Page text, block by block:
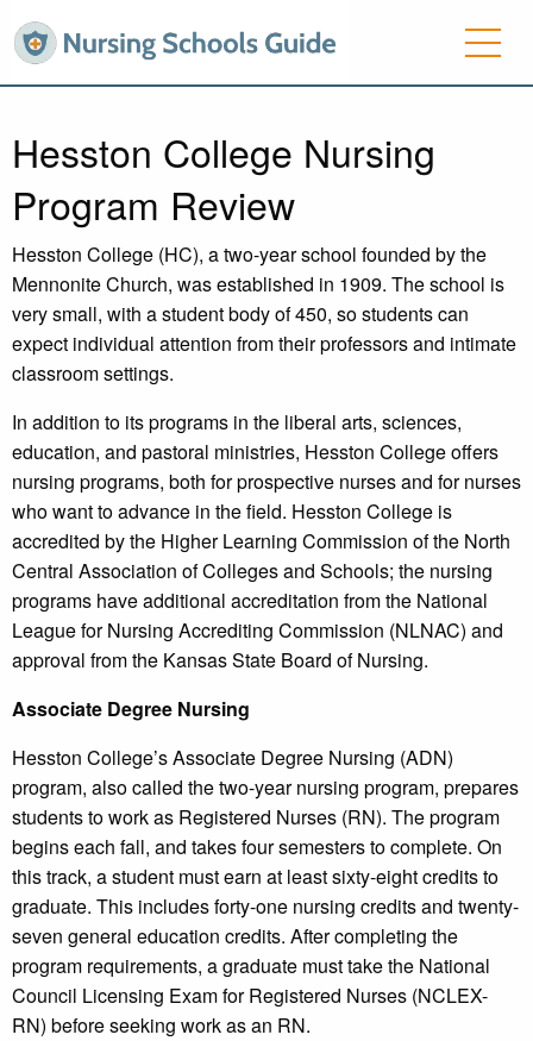
Hesston College Nursing
Program Review
Hesston College (HC), a two-year school founded by the
Mennonite Church, was established in 1909. The school is
very small, with a student body of 450, so students can
expect individual attention from their professors and intimate
classroom settings.
In addition to its programs in the liberal arts, sciences,
education, and pastoral ministries, Hesston College offers
nursing programs, both for prospective nurses and for nurses
who want to advance in the field. Hesston College is
accredited by the Higher Learning Commission of the North
Central Association of Colleges and Schools; the nursing
programs have additional accreditation from the National
League for Nursing Accrediting Commission (NLNAC) and
approval from the Kansas State Board of Nursing.
Associate Degree Nursing
Hesston College’s Associate Degree Nursing (ADN)
program, also called the two-year nursing program, prepares
students to work as Registered Nurses (RN). The program
begins each fall, and takes four semesters to complete. On
this track, a student must earn at least sixty-eight credits to
graduate. This includes forty-one nursing credits and twenty-
seven general education credits. After completing the
program requirements, a graduate must take the National
Council Licensing Exam for Registered Nurses (NCLEX-
RN) before seeking work as an RN.